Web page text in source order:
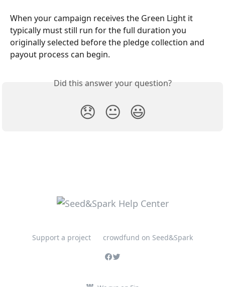
When your campaign receives the Green Light it
typically must still run for the full duration you
originally selected before the pledge collection and
payout process can begin.
Did this answer your question?
😞 😐 😃
Support a project crowdfund on Seed&Spark